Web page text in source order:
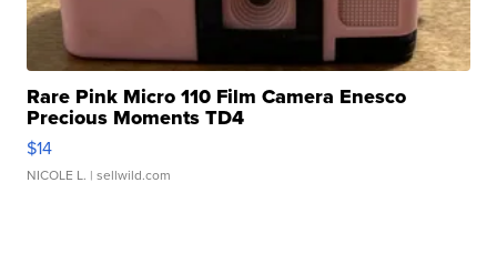
Rare Pink Micro 110 Film Camera Enesco
Precious Moments TD4
$14
NICOLE L. | sellwild.com